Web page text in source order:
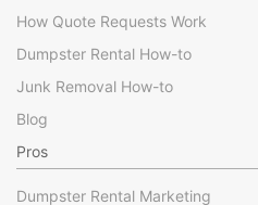
How Quote Requests Work
Dumpster Rental How-to
Junk Removal How-to
Blog
Pros
Dumpster Rental Marketing